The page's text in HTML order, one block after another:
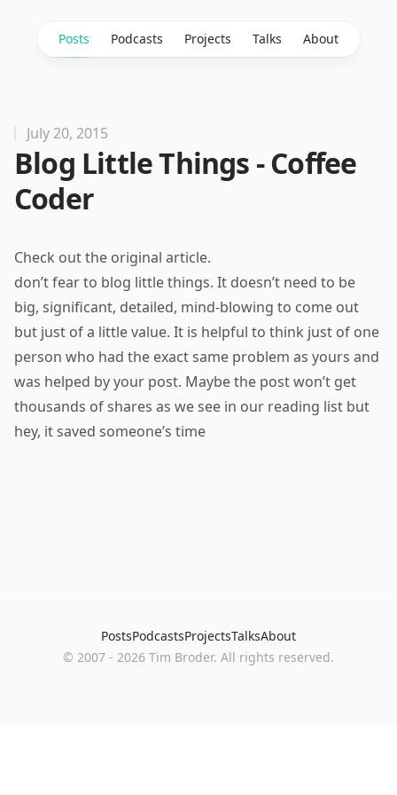
Posts Podcasts Projects Talks About
July 20, 2015
Blog Little Things - Coffee
Coder
Check out the original article.
don’t fear to blog little things. It doesn’t need to be
big, significant, detailed, mind-blowing to come out
but just of a little value. It is helpful to think just of one
person who had the exact same problem as yours and
was helped by your post. Maybe the post won’t get
thousands of shares as we see in our reading list but
hey, it saved someone’s time
PostsPodcastsProjectsTalksAbout
© 2007 - 2026 Tim Broder. All rights reserved.